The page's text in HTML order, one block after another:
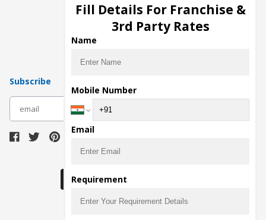
Injection Manufacturers
Pharma Manufacturers
Pharma Contract Manufacturing
Subscribe
Fill Details For Franchise &
3rd Party Rates
Name
Mobile Number
Email
Requirement